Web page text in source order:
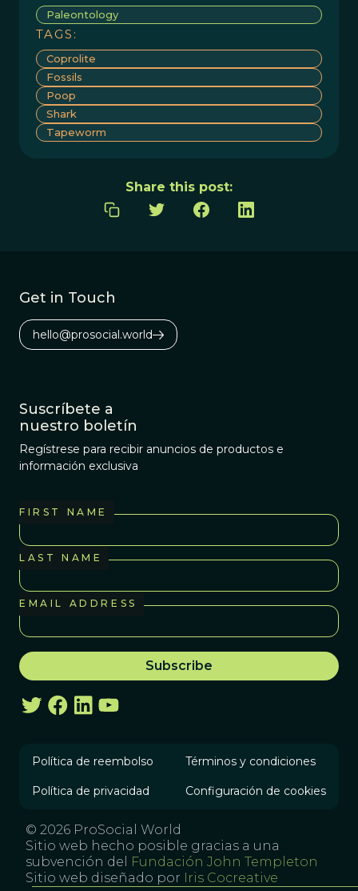
Paleontology
TAGS:
Coprolite
Fossils
Poop
Shark
Tapeworm
Share this post:
Get in Touch
hello@prosocial.world
Suscríbete a
nuestro boletín
Regístrese para recibir anuncios de productos e
información exclusiva
FIRST NAME
LAST NAME
EMAIL ADDRESS
Política de reembolso Términos y condiciones
Política de privacidad Configuración de cookies
© 2026 ProSocial World
Sitio web hecho posible gracias a una
subvención del
Fundación John Templeton
Sitio web diseñado por Iris Cocreative